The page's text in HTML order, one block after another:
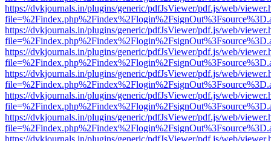
https://dvkjournals.in/plugins/generic/pdfJsViewer/pdf.js/web/
https://dvkjournals.in/plugins/generic/pdfJsViewer/pdf.js/web/
https://dvkjournals.in/plugins/generic/pdfJsViewer/pdf.js/web/
https://dvkjournals.in/plugins/generic/pdfJsViewer/pdf.js/web/
https://dvkjournals.in/plugins/generic/pdfJsViewer/pdf.js/web/
https://dvkjournals.in/plugins/generic/pdfJsViewer/pdf.js/web/
https://dvkjournals.in/plugins/generic/pdfJsViewer/pdf.js/web/